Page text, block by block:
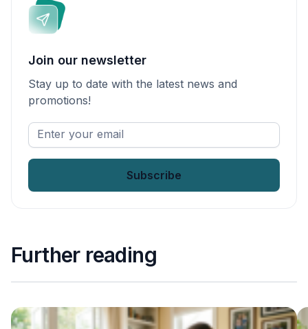
Join our newsletter
Stay up to date with the latest news and
promotions!
Enter
your
Further reading